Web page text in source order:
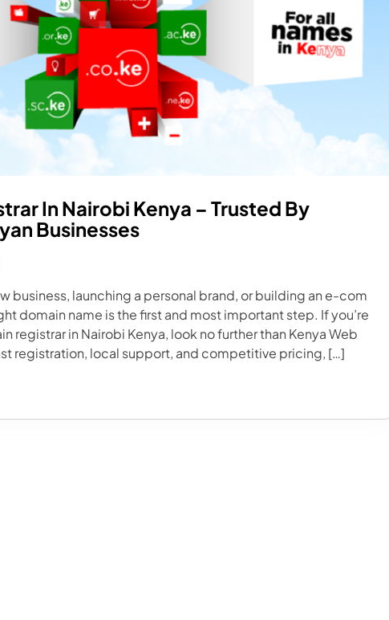
In Nairobi Kenya – Trusted By
Businesses
business, launching a personal brand, or building an e-com
domain name is the first and most important step. If you’re
registrar in Nairobi Kenya, look no further than Kenya Web
registration, local support, and competitive pricing, […]